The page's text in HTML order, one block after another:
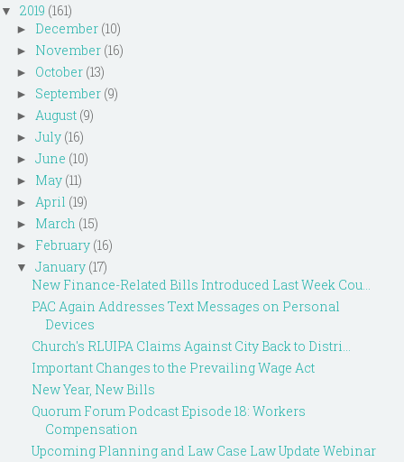
▼ 2019 (161)
► December (10)
► November (16)
► October (13)
► September (9)
► August (9)
► July (16)
► June (10)
► May (11)
► April (19)
► March (15)
► February (16)
▼ January (17)
New Finance-Related Bills Introduced Last Week Cou...
PAC Again Addresses Text Messages on Personal
Devices
Church's RLUIPA Claims Against City Back to Distri...
Important Changes to the Prevailing Wage Act
New Year, New Bills
Quorum Forum Podcast Episode 18: Workers
Compensation
Upcoming Planning and Law Case Law Update Webinar